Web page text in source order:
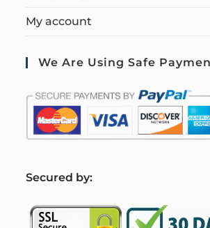
My account
We Are Using Safe
Secured by: